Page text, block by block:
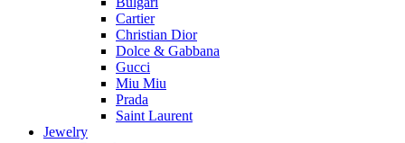
Cartier
Christian Dior
Dolce & Gabbana
Gucci
Miu Miu
Prada
Saint Laurent
Jewelry